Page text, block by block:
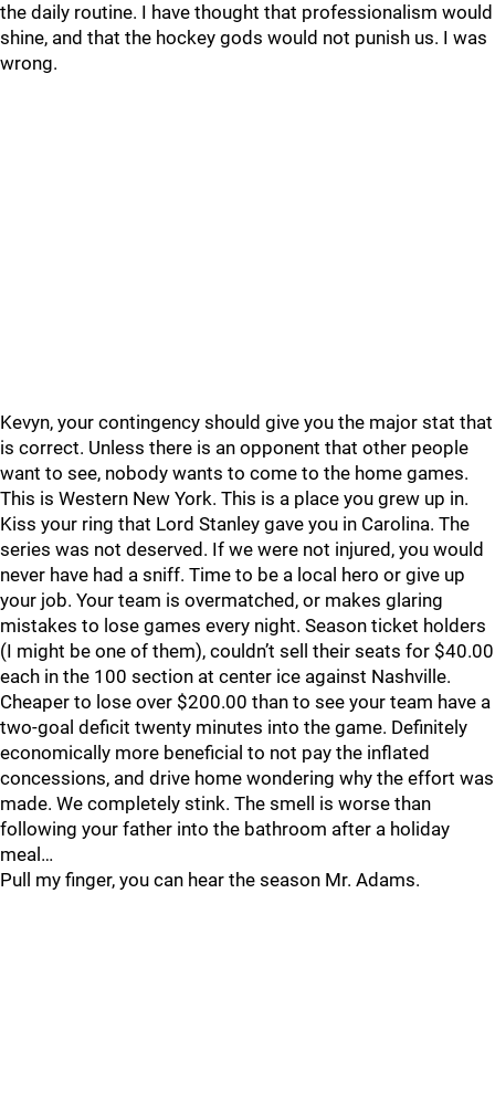
the daily routine. I have thought that professionalism would
shine, and that the hockey gods would not punish us. I was
wrong.
Kevyn, your contingency should give you the major stat that
is correct. Unless there is an opponent that other people
want to see, nobody wants to come to the home games.
This is Western New York. This is a place you grew up in.
Kiss your ring that Lord Stanley gave you in Carolina. The
series was not deserved. If we were not injured, you would
never have had a sniff. Time to be a local hero or give up
your job. Your team is overmatched, or makes glaring
mistakes to lose games every night. Season ticket holders
(I might be one of them), couldn’t sell their seats for $40.00
each in the 100 section at center ice against Nashville.
Cheaper to lose over $200.00 than to see your team have a
two-goal deficit twenty minutes into the game. Definitely
economically more beneficial to not pay the inflated
concessions, and drive home wondering why the effort was
made. We completely stink. The smell is worse than
following your father into the bathroom after a holiday
meal…
Pull my finger, you can hear the season Mr. Adams.